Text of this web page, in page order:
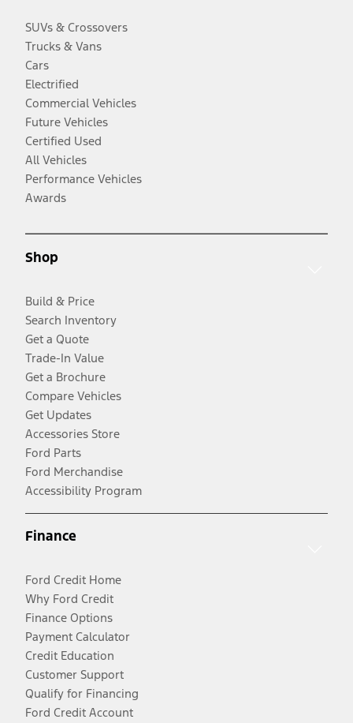
SUVs & Crossovers
Trucks & Vans
Cars
Electrified
Commercial Vehicles
Future Vehicles
Certified Used
All Vehicles
Performance Vehicles
Awards
Shop
Build & Price
Search Inventory
Get a Quote
Trade-In Value
Get a Brochure
Compare Vehicles
Get Updates
Accessories Store
Ford Parts
Ford Merchandise
Accessibility Program
Finance
Ford Credit Home
Why Ford Credit
Finance Options
Payment Calculator
Credit Education
Customer Support
Qualify for Financing
Ford Credit Account